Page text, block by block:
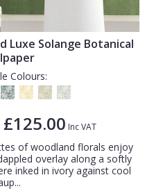
Luxe Solange Botanical
Colours:
£125.00 Inc VAT
of woodland florals enjoy
overlay along a softly
inked in ivory against cool